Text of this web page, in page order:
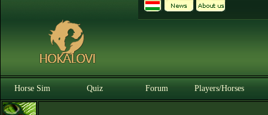
Horse Sim Quiz Forum Players/Horses